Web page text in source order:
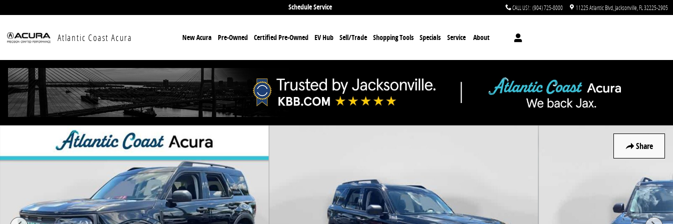
CALL US!: (904) 725-8000 11225 Atlantic Blvd Jacksonville FL 32225-2905
Schedule Service
Atlantic Coast Acura New Acura Pre-Owned Certified Pre-Owned EV Hub Sell/Trade Shopping Tools Specials Service About
Share
Used 2024 Ford Bronco Sport Big Bend SUV Photo 1 of 31